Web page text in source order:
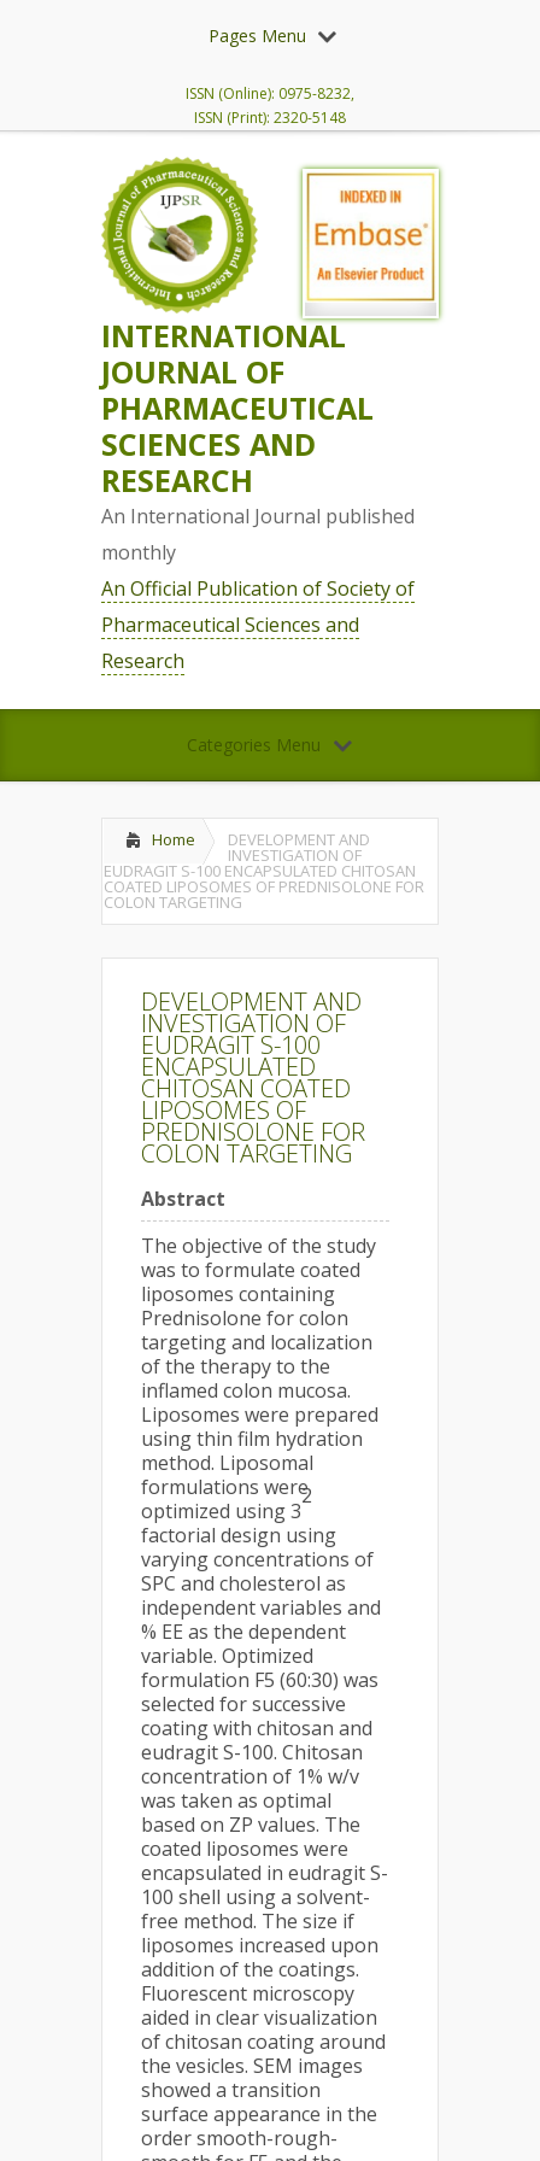
Pages Menu
ISSN (Online): 0975-8232,
ISSN (Print): 2320-5148
INTERNATIONAL
JOURNAL OF
PHARMACEUTICAL
SCIENCES AND
RESEARCH
An International Journal published
monthly
An Official Publication of Society of
Pharmaceutical Sciences and
Research
Categories Menu
Home DEVELOPMENT AND
INVESTIGATION OF
EUDRAGIT S-100 ENCAPSULATED CHITOSAN
COATED LIPOSOMES OF PREDNISOLONE FOR
COLON TARGETING
DEVELOPMENT AND
INVESTIGATION OF
EUDRAGIT S-100
ENCAPSULATED
CHITOSAN COATED
LIPOSOMES OF
PREDNISOLONE FOR
COLON TARGETING
Abstract
The objective of the study
was to formulate coated
liposomes containing
Prednisolone for colon
targeting and localization
of the therapy to the
inflamed colon mucosa.
Liposomes were prepared
using thin film hydration
method. Liposomal
formulations were
optimized using 3
2
factorial design using
varying concentrations of
SPC and cholesterol as
independent variables and
% EE as the dependent
variable. Optimized
formulation F5 (60:30) was
selected for successive
coating with chitosan and
eudragit S-100. Chitosan
concentration of 1% w/v
was taken as optimal
based on ZP values. The
coated liposomes were
encapsulated in eudragit S-
100 shell using a solvent-
free method. The size if
liposomes increased upon
addition of the coatings.
Fluorescent microscopy
aided in clear visualization
of chitosan coating around
the vesicles. SEM images
showed a transition
surface appearance in the
order smooth-rough-